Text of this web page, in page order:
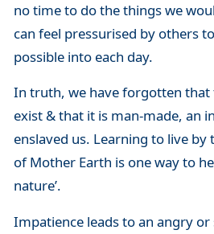
no time to do the things we
can feel pressurised by others
possible into each day.
In truth, we have forgotten that
exist & that it is man-made, an
enslaved us. Learning to live
of Mother Earth is one way to
nature’.
Impatience leads to an angry